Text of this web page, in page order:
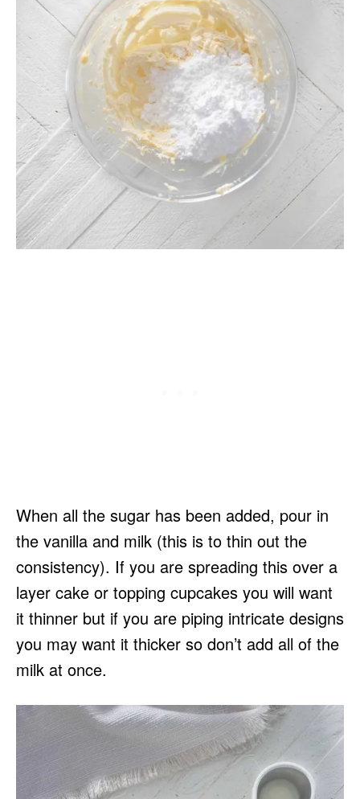
When all the sugar has been added, pour in
the vanilla and milk (this is to thin out the
consistency). If you are spreading this over a
layer cake or topping cupcakes you will want
it thinner but if you are piping intricate designs
you may want it thicker so don’t add all of the
milk at once.